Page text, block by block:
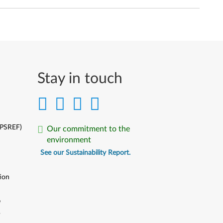
Stay in touch
Our commitment to the
environment
See our Sustainability Report.